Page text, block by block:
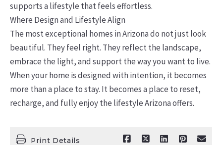
supports a lifestyle that feels effortless.
Where Design and Lifestyle Align
The most exceptional homes in Arizona do not just look
beautiful. They feel right. They reflect the landscape,
embrace the light, and support the way you want to live.
When your home is designed with intention, it becomes
more than a place to stay. It becomes a place to reset,
recharge, and fully enjoy the lifestyle Arizona offers.
Print Details